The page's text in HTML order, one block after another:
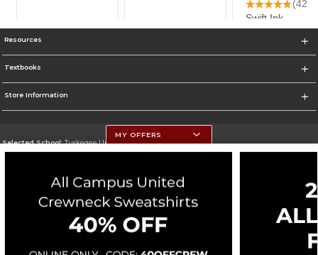
Resources
Textbooks
Store Information
Selected School:Tuskegee University
Go To http://www.tuskegee.edu
Corporate Information
MY OFFERS